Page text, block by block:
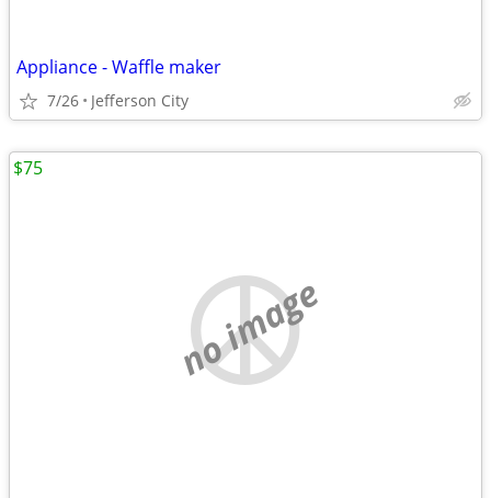
Appliance - Waffle maker
7/26 Jefferson City
no image
$75